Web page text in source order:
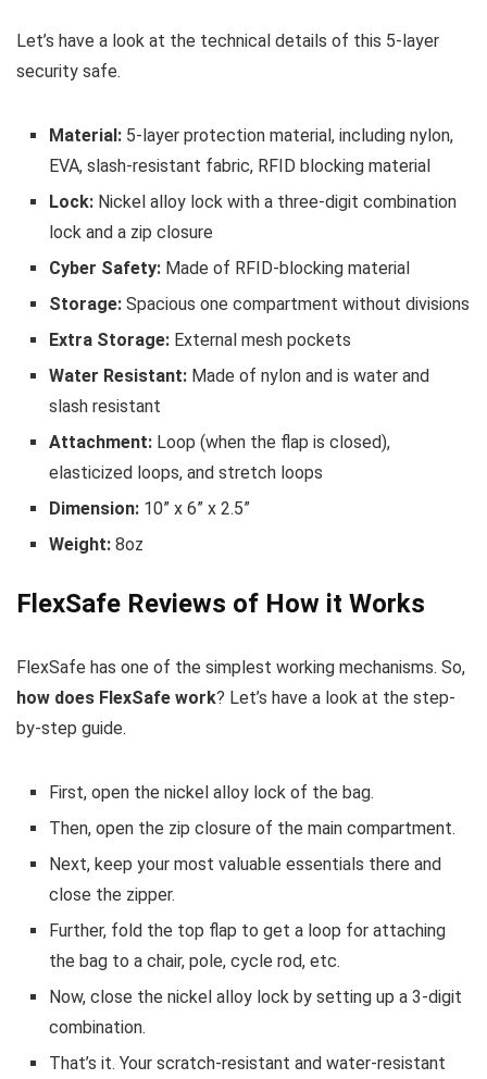
Let’s have a look at the technical details of this 5-layer
security safe.
Material: 5-layer protection material, including nylon,
EVA, slash-resistant fabric, RFID blocking material
Lock: Nickel alloy lock with a three-digit combination
lock and a zip closure
Cyber Safety: Made of RFID-blocking material
Storage: Spacious one compartment without divisions
Extra Storage: External mesh pockets
Water Resistant: Made of nylon and is water and
slash resistant
Attachment: Loop (when the flap is closed),
elasticized loops, and stretch loops
Dimension: 10” x 6” x 2.5”
Weight: 8oz
FlexSafe Reviews of How it Works
FlexSafe has one of the simplest working mechanisms. So,
how does FlexSafe work? Let’s have a look at the step-
by-step guide.
First, open the nickel alloy lock of the bag.
Then, open the zip closure of the main compartment.
Next, keep your most valuable essentials there and
close the zipper.
Further, fold the top flap to get a loop for attaching
the bag to a chair, pole, cycle rod, etc.
Now, close the nickel alloy lock by setting up a 3-digit
combination.
That’s it. Your scratch-resistant and water-resistant